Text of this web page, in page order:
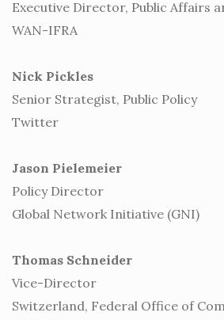
Executive Director, Public Affairs
WAN-IFRA
Nick Pickles
Senior Strategist, Public Policy
Twitter
Jason Pielemeier
Policy Director
Global Network Initiative (GNI)
Thomas Schneider
Vice-Director
Switzerland, Federal Office of